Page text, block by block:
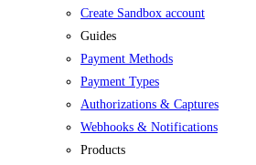
Create Sandbox account
Guides
Payment Methods
Payment Types
Authorizations & Captures
Webhooks & Notifications
Products